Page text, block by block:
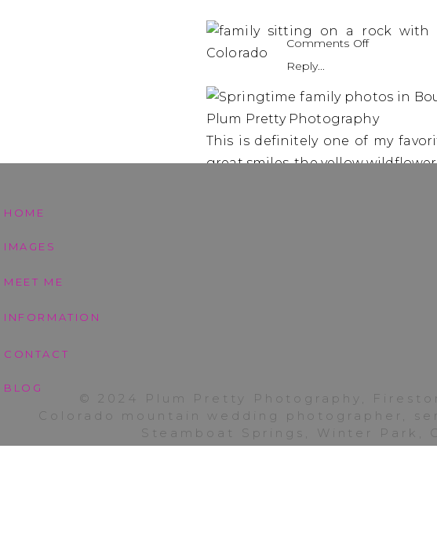
This is definitely one of my
great smiles, the yellow
back to Fort Collins for the final
graduation portraits. These
streamers. Check back soon!
Reply...
Comments Offon
Family
|
Family
Photos
BLOG
IMAGES
HOME
MEET ME
CONTACT
INFORMATION
© 2024 Plum Pretty Photography,
Colorado mountain wedding photographer,
Steamboat Springs, Winter Park,